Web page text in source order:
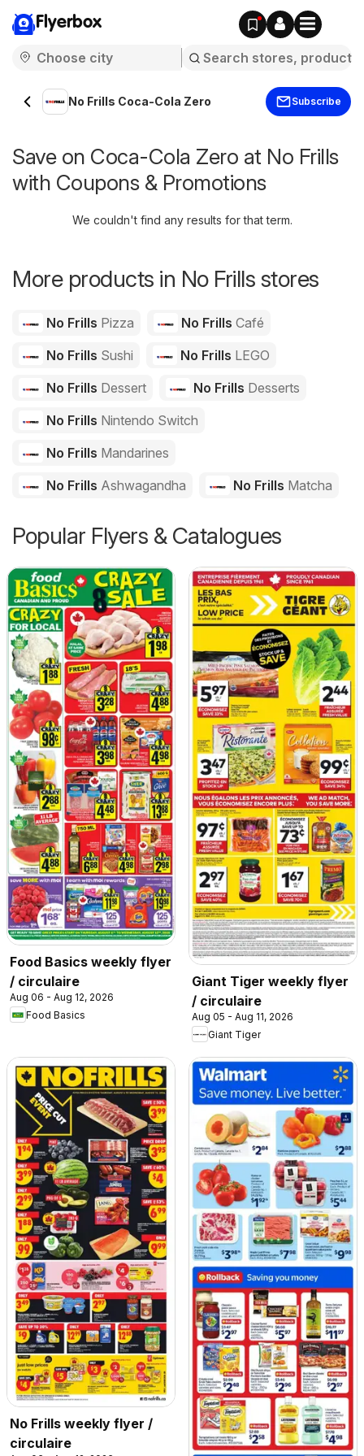
Flyerbox
No Frills Coca-Cola Zero Subscribe
Save on Coca-Cola Zero at No Frills
with Coupons & Promotions
We couldn't find any results for that term.
More products in No Frills stores
No Frills Pizza No Frills Café
No Frills Sushi No Frills LEGO
No Frills Dessert No Frills Desserts
No Frills Nintendo Switch
No Frills Mandarines
No Frills Ashwagandha No Frills Matcha
Popular Flyers & Catalogues
Food Basics weekly flyer
/ circulaire
Aug 06 - Aug 12, 2026
Food Basics
Giant Tiger weekly flyer
/ circulaire
Aug 05 - Aug 11, 2026
Giant Tiger
No Frills weekly flyer /
circulaire